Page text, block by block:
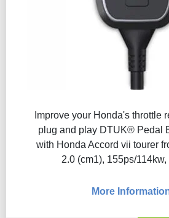
Improve your Honda's throttle
plug and play DTUK® Pedal
with Honda Accord vii tourer
2.0 (cm1), 155ps/
More